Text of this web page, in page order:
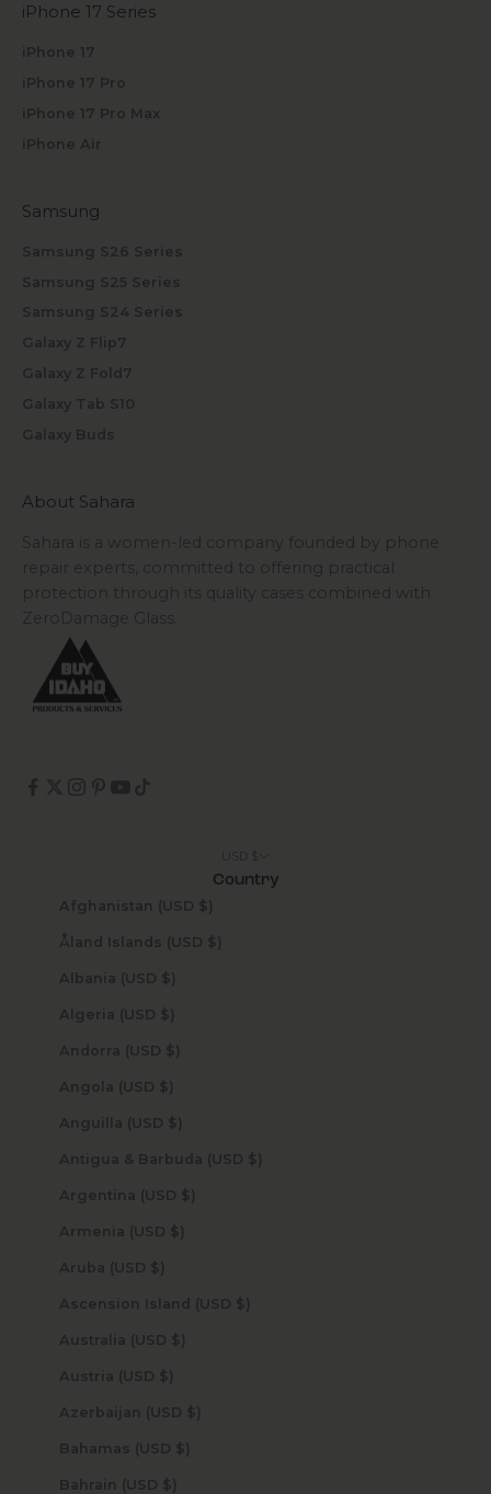
iPhone 17 Series
iPhone 17
iPhone 17 Pro
iPhone 17 Pro Max
iPhone Air
Samsung
Samsung S26 Series
Samsung S25 Series
Samsung S24 Series
Galaxy Z Flip7
Galaxy Z Fold7
Galaxy Tab S10
Galaxy Buds
About Sahara
Sahara is a women-led company founded by phone
repair experts, committed to offering practical
protection through its quality cases combined with
ZeroDamage Glass.
Country
Afghanistan (USD $)
Åland Islands (USD $)
Albania (USD $)
Algeria (USD $)
Andorra (USD $)
Angola (USD $)
Anguilla (USD $)
Antigua & Barbuda (USD $)
Argentina (USD $)
Armenia (USD $)
Aruba (USD $)
Ascension Island (USD $)
Australia (USD $)
Austria (USD $)
Azerbaijan (USD $)
Bahamas (USD $)
Bahrain (USD $)